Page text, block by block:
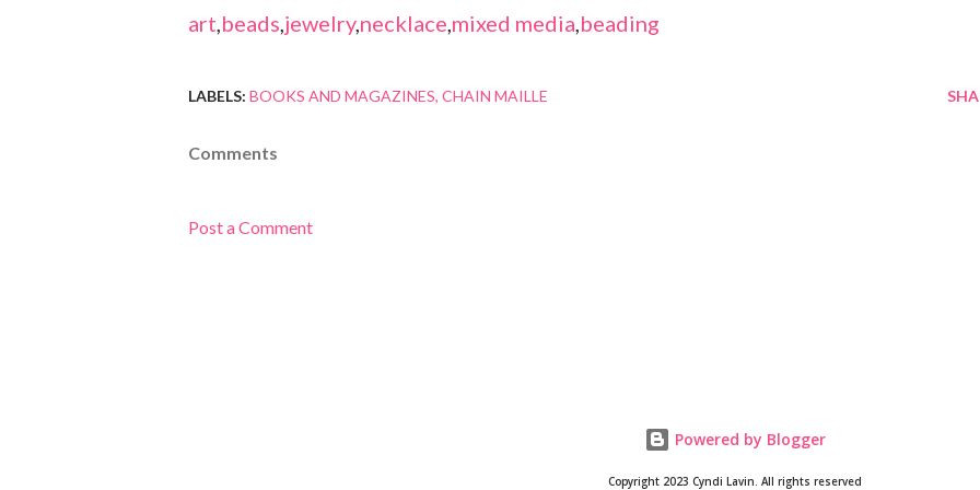
art,beads,jewelry,necklace,mixed media,beading
LABELS: BOOKS AND MAGAZINES CHAIN MAILLE
Comments
Post a Comment
Powered by Blogger
Copyright 2023 Cyndi Lavin. All rights reserved